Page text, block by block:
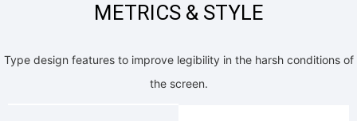
METRICS & STYLE
Type design features to improve legibility in the harsh conditions of
the screen.